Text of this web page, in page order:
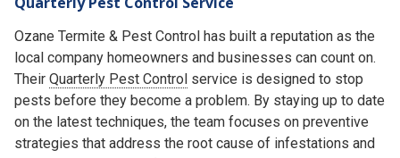
Ozane Termite & Pest Control has built a reputation as the
local company homeowners and businesses can count on.
TheirQuarterly Pest Controlservice is designed to stop
pests before they become a problem. By staying up to date
on the latest techniques, the team focuses on preventive